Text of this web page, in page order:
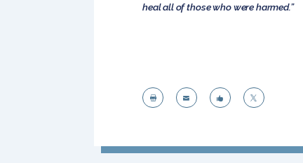
heal all of those who were harmed.”
   